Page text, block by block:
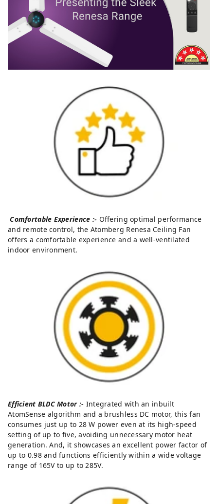
Comfortable Experience :- Offering optimal performance
and remote control, the Atomberg Renesa Ceiling Fan
offers a comfortable experience and a well-ventilated
indoor environment.
Efficient BLDC Motor :- Integrated with an inbuilt
AtomSense algorithm and a brushless DC motor, this fan
consumes just up to 28 W power even at its high-speed
setting of up to five, avoiding unnecessary motor heat
generation. And, it showcases an excellent power factor of
up to 0.98 and functions efficiently within a wide voltage
range of 165V to up to 285V.